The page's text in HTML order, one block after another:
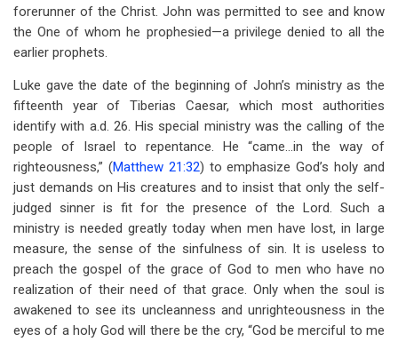
forerunner of the Christ. John was permitted to see and know
the One of whom he prophesied—a privilege denied to all the
earlier prophets.
Luke gave the date of the beginning of John’s ministry as the
fifteenth year of Tiberias Caesar, which most authorities
identify with a.d. 26. His special ministry was the calling of the
people of Israel to repentance. He “came…in the way of
righteousness,” (Matthew 21:32) to emphasize God’s holy and
just demands on His creatures and to insist that only the self-
judged sinner is fit for the presence of the Lord. Such a
ministry is needed greatly today when men have lost, in large
measure, the sense of the sinfulness of sin. It is useless to
preach the gospel of the grace of God to men who have no
realization of their need of that grace. Only when the soul is
awakened to see its uncleanness and unrighteousness in the
eyes of a holy God will there be the cry, “God be merciful to me